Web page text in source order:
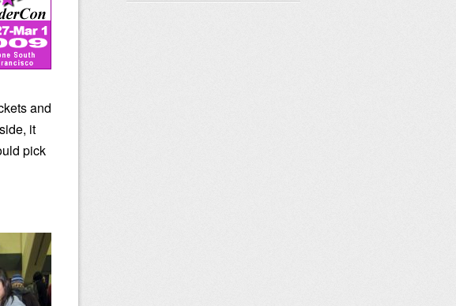
and
it
pick